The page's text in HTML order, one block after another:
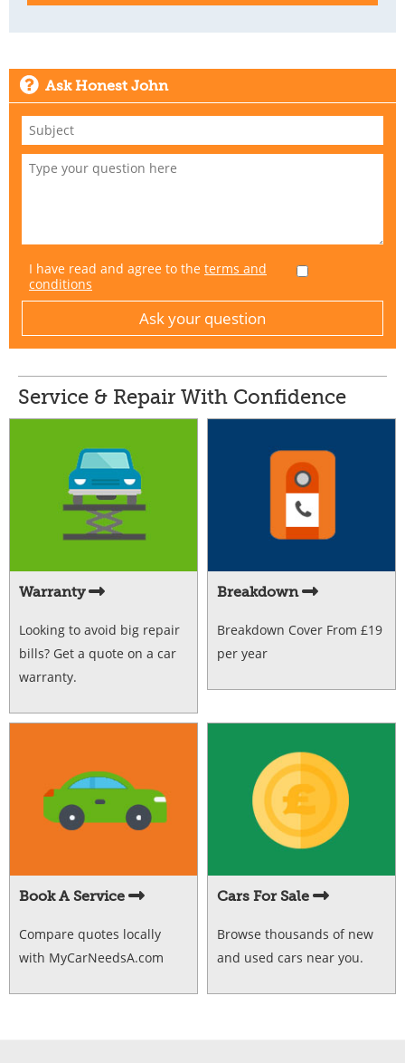
Ask Honest John
I have read and agree to the terms and
conditions
Service & Repair With Confidence
Warranty
Looking to avoid big repair
bills? Get a quote on a car
warranty.
Breakdown
Breakdown Cover From £19
per year
Book A Service
Compare quotes locally
with MyCarNeedsA.com
Cars For Sale
Browse thousands of new
and used cars near you.